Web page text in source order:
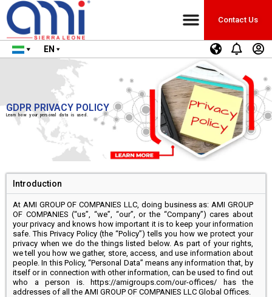
Contact Us
EN
GDPR PRIVACY POLICY
Learn how your personal data is used.
Introduction
At AMI GROUP OF COMPANIES LLC, doing business as: AMI GROUP
OF COMPANIES (“us”, “we”, “our”, or the “Company”) cares about
your privacy and knows how important it is to keep your information
safe. This Privacy Policy (the “Policy”) tells you how we protect your
privacy when we do the things listed below. As part of your rights,
we tell you how we gather, store, access, and use information about
people. In this Policy, “Personal Data” means any information that, by
itself or in connection with other information, can be used to find out
who a person is. https://amigroups.com/our-offices/ has the
addresses of all the AMI GROUP OF COMPANIES LLC Global Offices.